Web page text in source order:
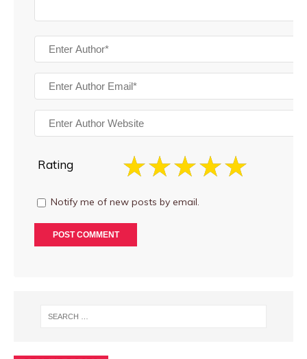
Rating
Notify me of new posts by email.